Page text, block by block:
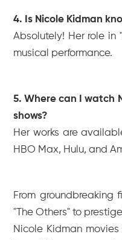
4. Is Nicole Kidman
Absolutely! Her role in
musical performance.
5. Where can I watch
shows?
Her works are
HBO Max, Hulu, and
From groundbreaking
"The Others" to
Nicole Kidman